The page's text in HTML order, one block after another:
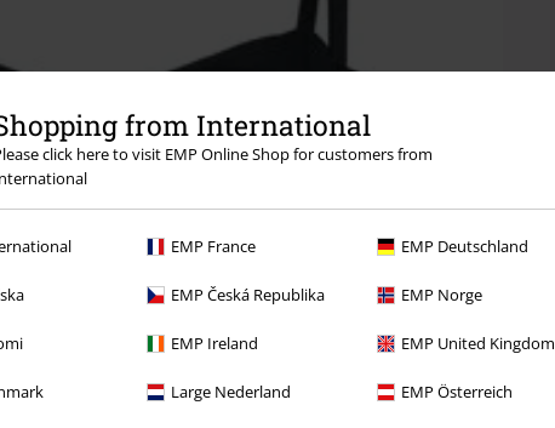
from International
click here to visit EMP Online Shop for customers from
EMP France EMP Deutschland
EMP Česká Republika EMP Norge
EMP Ireland EMP United Kingdom
Large Nederland EMP Österreich